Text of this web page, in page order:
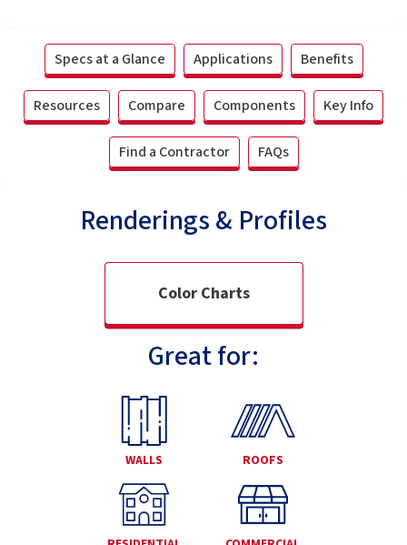
Specs at a Glance Applications Benefits
Resources Compare Components Key Info
Find a Contractor FAQs
Renderings & Profiles
Color Charts
Great for:
WALLS ROOFS